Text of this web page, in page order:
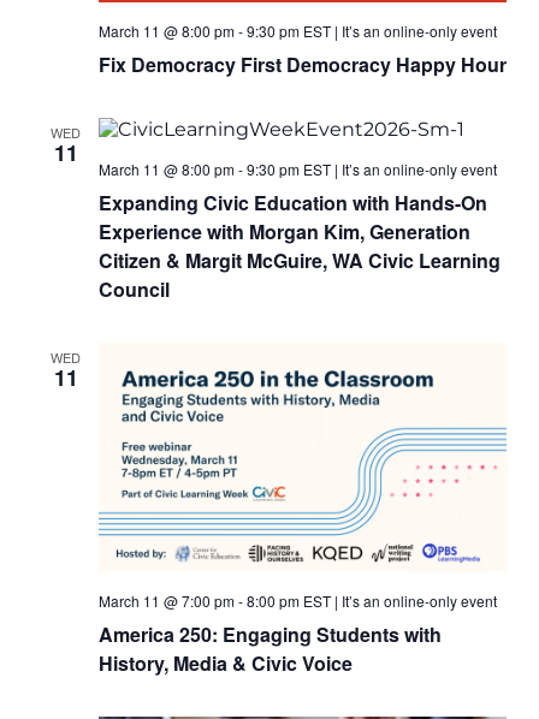
March 11 @ 8:00 pm-9:30 pmEST| It’s an online-only event
Fix Democracy First Democracy Happy Hour
WED
11
March 11 @ 8:00 pm-9:30 pmEST| It’s an online-only event
Expanding Civic Education with Hands-On
Experience with Morgan Kim, Generation
Citizen & Margit McGuire, WA Civic Learning
Council
WED
11
March 11 @ 7:00 pm-8:00 pmEST| It’s an online-only event
America 250: Engaging Students with
History, Media & Civic Voice